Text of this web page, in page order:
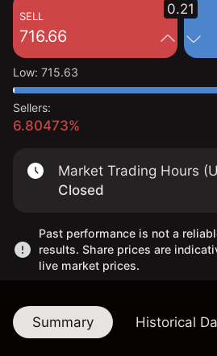
SELL
716.66
0.21
Low: 715.63
Sellers:
6.80473%
Market Trading Hours
Closed
Past performance is not a
results. Share prices are
live market prices.
Summary Historical